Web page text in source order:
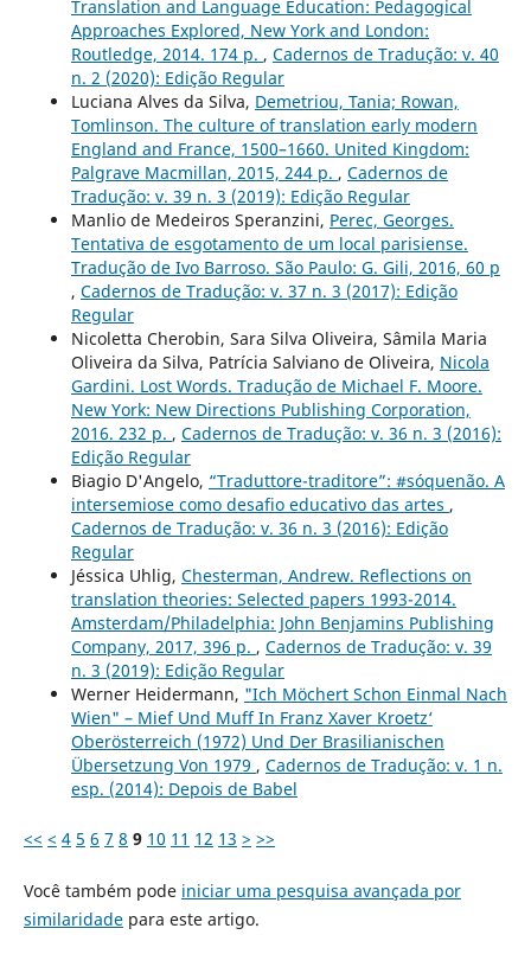
Translation and Language Education: Pedagogical
Approaches Explored, New York and London:
Routledge, 2014. 174 p. , Cadernos de Tradução: v. 40
n. 2 (2020): Edição Regular
Luciana Alves da Silva, Demetriou, Tania; Rowan,
Tomlinson. The culture of translation early modern
England and France, 1500–1660. United Kingdom:
Palgrave Macmillan, 2015, 244 p. , Cadernos de
Tradução: v. 39 n. 3 (2019): Edição Regular
Manlio de Medeiros Speranzini, Perec, Georges.
Tentativa de esgotamento de um local parisiense.
Tradução de Ivo Barroso. São Paulo: G. Gili, 2016, 60 p
, Cadernos de Tradução: v. 37 n. 3 (2017): Edição
Regular
Nicoletta Cherobin, Sara Silva Oliveira, Sâmila Maria
Oliveira da Silva, Patrícia Salviano de Oliveira, Nicola
Gardini. Lost Words. Tradução de Michael F. Moore.
New York: New Directions Publishing Corporation,
2016. 232 p. , Cadernos de Tradução: v. 36 n. 3 (2016):
Edição Regular
Biagio D'Angelo, “Traduttore-traditore”: #sóquenão. A
intersemiose como desafio educativo das artes ,
Cadernos de Tradução: v. 36 n. 3 (2016): Edição
Regular
Jéssica Uhlig, Chesterman, Andrew. Reflections on
translation theories: Selected papers 1993-2014.
Amsterdam/Philadelphia: John Benjamins Publishing
Company, 2017, 396 p. , Cadernos de Tradução: v. 39
n. 3 (2019): Edição Regular
Werner Heidermann, "Ich Möchert Schon Einmal Nach
Wien" – Mief Und Muff In Franz Xaver Kroetz‘
Oberösterreich (1972) Und Der Brasilianischen
Übersetzung Von 1979 , Cadernos de Tradução: v. 1 n.
esp. (2014): Depois de Babel
<< < 4 5 6 7 8 9 10 11 12 13 > >>
Você também pode iniciar uma pesquisa avançada por
similaridadepara este artigo.